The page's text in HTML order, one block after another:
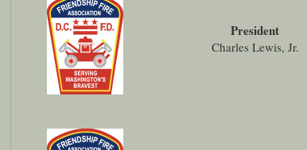
President
Charles Lewis, Jr.